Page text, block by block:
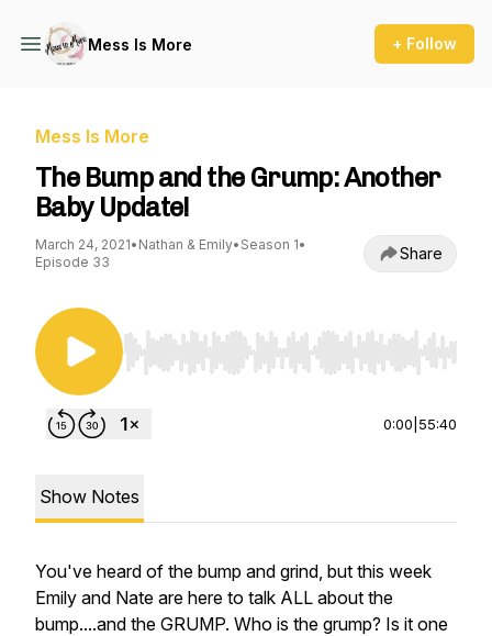
Mess Is More + Follow
Mess Is More
The Bump and the Grump: Another
Baby Update!
March 24, 2021• Nathan & Emily• Season 1•
Episode 33
Share
Use Left/Right to seek, Home/End to jump to
0:00 55:40
Show Notes
You've heard of the bump and grind, but this week
Emily and Nate are here to talk ALL about the
bump....and the GRUMP. Who is the grump? Is it one